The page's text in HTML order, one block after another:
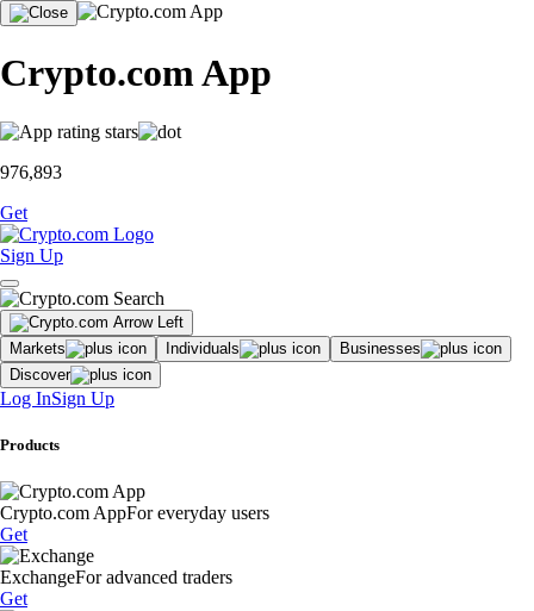
Crypto.com App
976,893
Get
Sign Up
Markets Individuals
Businesses
Discover
Log InSign Up
Products
Crypto.com AppFor everyday users
Get
ExchangeFor advanced traders
Get